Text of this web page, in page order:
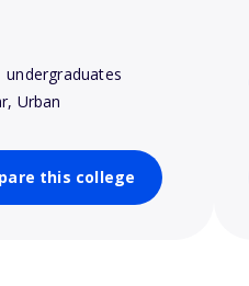
undergraduates
Urban
this college